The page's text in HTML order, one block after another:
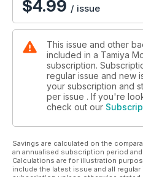
$4.99 / issue
This issue and other
included in a Tamiya
subscription.
regular issue and new
your subscription and
per issue . If you're
check out our
Savings are calculated on the
an annualised subscription period
Calculations are for illustration
include the latest issue and all